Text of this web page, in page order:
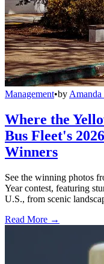
Management•by
Where the
Bus Fleet's
Winners
See the winning photos
Year contest, featuring
U.S., from scenic
Read More →